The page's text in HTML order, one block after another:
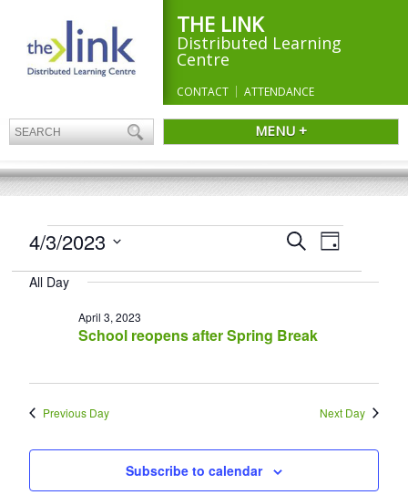
THE LINK
Distributed Learning
Centre
CONTACT ATTENDANCE
MENU +
EVENTS
FOR
APRIL
2023
Events
Search
and
SearchEvent
Views
Navigation
Day
4/3/2023
date.
All Day
School reopens after Spring Break
April 3, 2023
Previous Day Next Day
Subscribe to calendar